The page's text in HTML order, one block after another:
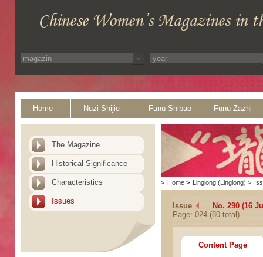
Home Nüzi Shijie Funü Shibao Funü Zazhi
The Magazine
Historical Significance
Characteristics
Issues
> Home > Linglong (Linglong) >
Issue
No. 290 (16
Page: 024 (80 total)
Content Page